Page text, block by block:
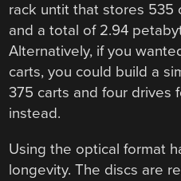
rack untit that stores 535
and a total of 2.94
Alternatively, if you
carts, you could build a
375 carts and four drives
instead.
Using the optical format
longevity. The discs are